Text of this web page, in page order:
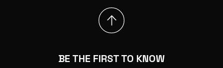
BE THE FIRST TO KNOW